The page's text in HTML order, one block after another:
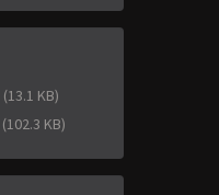
(13.1 KB)
(102.3 KB)